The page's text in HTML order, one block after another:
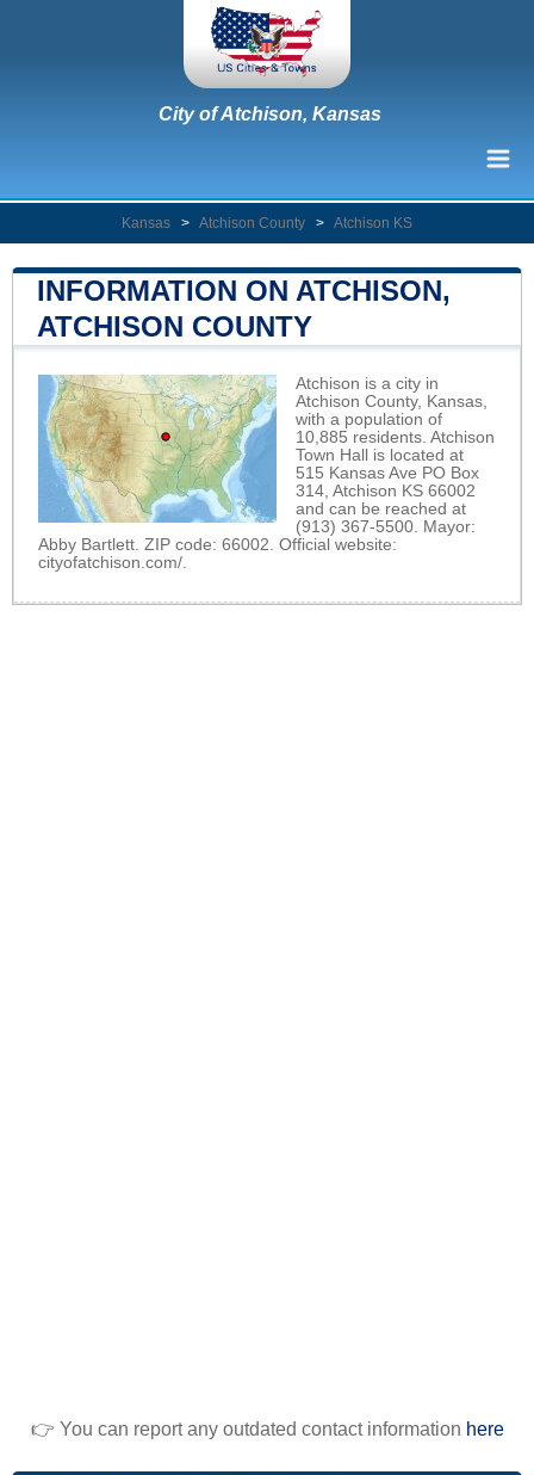
City of Atchison, Kansas
Kansas > Atchison County > Atchison KS
INFORMATION ON ATCHISON,
ATCHISON COUNTY
Atchison is a city in
Atchison County, Kansas,
with a population of
10,885 residents. Atchison
Town Hall is located at
515 Kansas Ave PO Box
314, Atchison KS 66002
and can be reached at
(913) 367-5500. Mayor:
Abby Bartlett. ZIP code: 66002. Official website:
cityofatchison.com/
👉 You can report any outdated contact information here